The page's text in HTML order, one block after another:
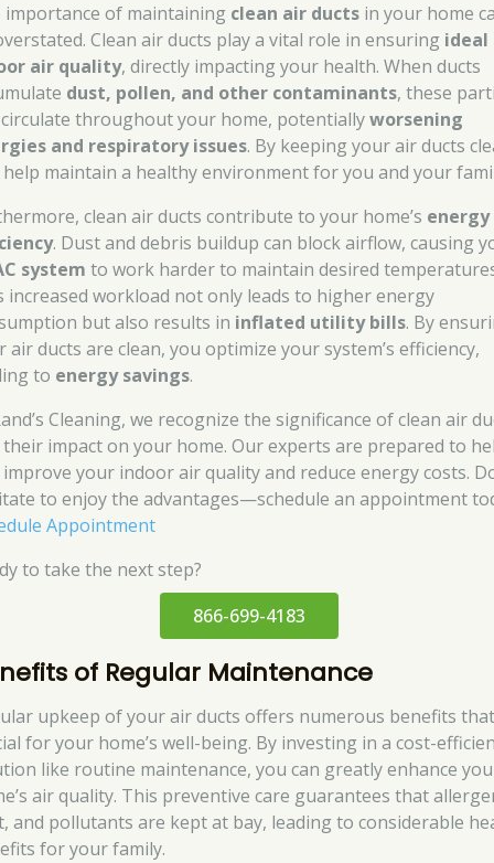
importance of maintaining clean air ducts in your home
Clean air ducts play a vital role in ensuring ideal
air quality, directly impacting your health. When ducts
dust, pollen, and other contaminants, these
circulate throughout your home, potentiallyworsening
and respiratory issues. By keeping your air ducts
maintain a healthy environment for you and your
clean air ducts contribute to your home’s energy
. Dust and debris buildup can block airflow, causing
system to work harder to maintain desired
increased workload not only leads to higher energy
but also results in inflated utility bills. By
air ducts are clean, you optimize your system’s efficiency,
to energy savings.
Cleaning, we recognize the significance of clean air
their impact on your home. Our experts are prepared to
your indoor air quality and reduce energy costs.
to enjoy the advantages—schedule an appointment
Appointment
to take the next step?
866-699-4183
of Regular Maintenance
upkeep of your air ducts offers numerous benefits
for your home’s well-being. By investing in a cost-
like routine maintenance, you can greatly enhance
air quality. This preventive care guarantees that
and pollutants are kept at bay, leading to considerable
for your family.